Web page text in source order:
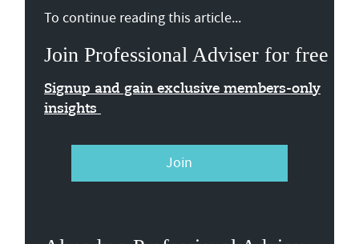
To continue reading this article...
Join Professional Adviser for free
Signup and gain exclusive members-only
insights
Join